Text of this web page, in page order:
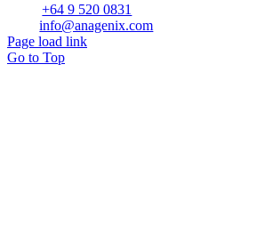
Phone:+64 9 520 0831
Email:info@anagenix.com
Page load link
Go to Top